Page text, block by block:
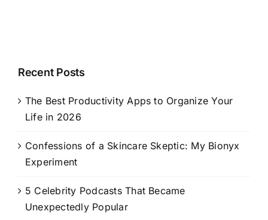
Recent Posts
The Best Productivity Apps to Organize Your
Life in 2026
Confessions of a Skincare Skeptic: My Bionyx
Experiment
5 Celebrity Podcasts That Became
Unexpectedly Popular